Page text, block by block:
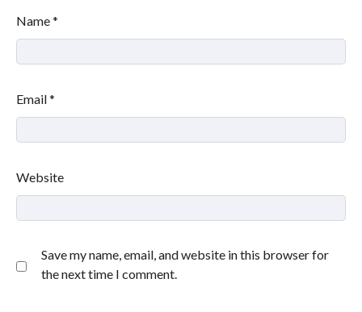
Name*
Email*
Website
Save my name, email, and website in this browser for
the next time I comment.